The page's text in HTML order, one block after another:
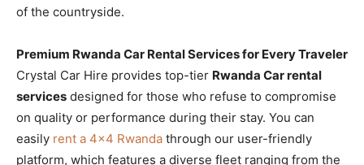
of the countryside.
Premium Rwanda Car Rental Services for Every Traveler
Crystal Car Hire provides top-tier Rwanda Car rental
services designed for those who refuse to compromise
on quality or performance during their stay. You can
easily rent a 4×4 Rwanda through our user-friendly
platform, which features a diverse fleet ranging from the